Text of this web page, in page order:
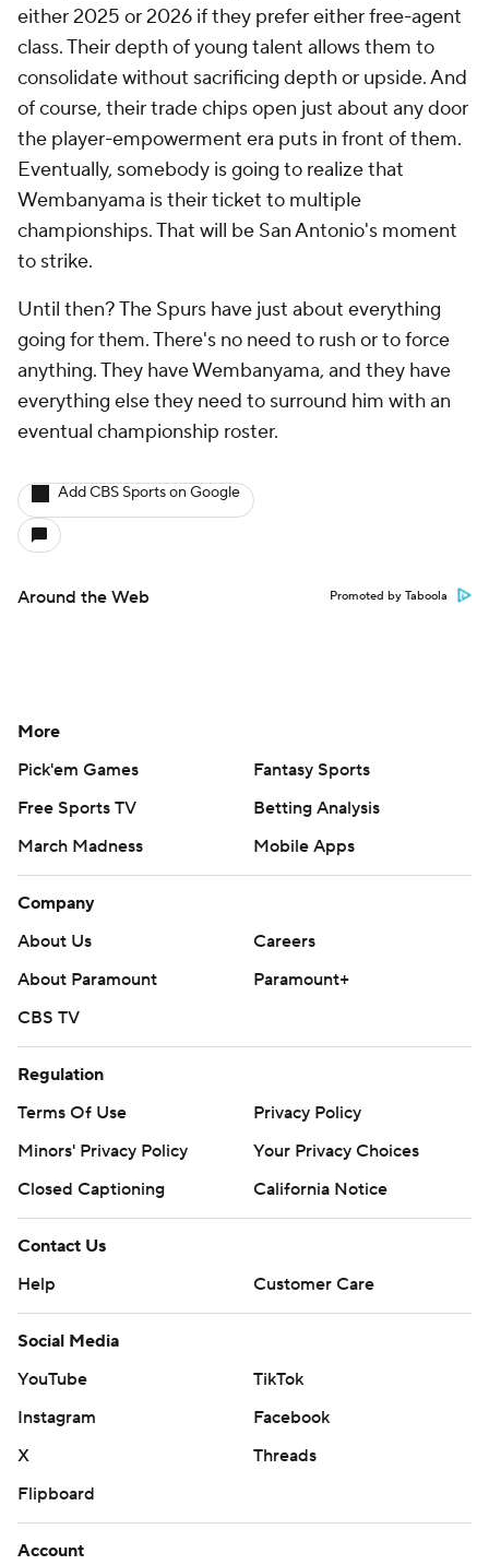
either 2025 or 2026 if they prefer either free-agent
class. Their depth of young talent allows them to
consolidate without sacrificing depth or upside. And
of course, their trade chips open just about any door
the player-empowerment era puts in front of them.
Eventually, somebody is going to realize that
Wembanyama is their ticket to multiple
championships. That will be San Antonio's moment
to strike.
Until then? The Spurs have just about everything
going for them. There's no need to rush or to force
anything. They have Wembanyama, and they have
everything else they need to surround him with an
eventual championship roster.
Add CBS Sports on Google
Around the Web Promoted by Taboola
More
Pick'em Games
Fantasy Sports
Free Sports TV
Betting Analysis
March Madness
Mobile Apps
Company
About Us
Careers
About Paramount
Paramount+
CBS TV
Regulation
Terms Of Use
Privacy Policy
Minors' Privacy Policy
Your Privacy Choices
Closed Captioning
California Notice
Contact Us
Help
Customer Care
Social Media
YouTube
TikTok
Instagram
Facebook
X
Threads
Flipboard
Account